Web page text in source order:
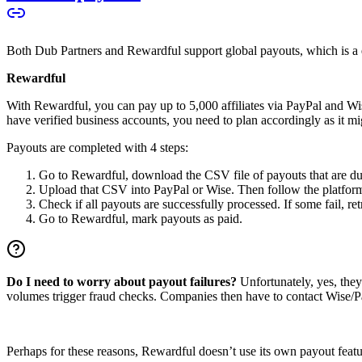
Both Dub Partners and Rewardful support global payouts, which is
Rewardful
With Rewardful, you can pay up to 5,000 affiliates via PayPal and
have verified business accounts, you need to plan accordingly as it
Payouts are completed with 4 steps:
Go to Rewardful, download the CSV file of payouts that are
Upload that CSV into PayPal or Wise. Then follow the
Check if all payouts are successfully processed. If some fail,
Go to Rewardful, mark payouts as paid.
Do I need to worry about payout failures? Unfortunately, yes,
volumes trigger fraud checks. Companies then have to contact
Perhaps for these reasons, Rewardful doesn’t use its own payout